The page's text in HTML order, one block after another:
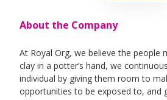
About the Company
At Royal Org, we believe the people
clay in a potter’s hand, we
individual by giving them room to
opportunities to be exposed to, and